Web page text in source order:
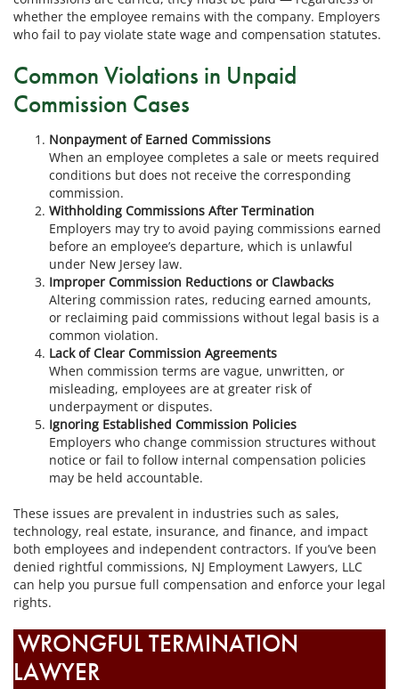
whether the employee remains with the company. Employers
who fail to pay violate state wage and compensation statutes.
Common Violations in Unpaid
Commission Cases
Nonpayment of Earned Commissions
When an employee completes a sale or meets required
conditions but does not receive the corresponding
commission.
Withholding Commissions After Termination
Employers may try to avoid paying commissions earned
before an employee’s departure, which is unlawful
under New Jersey law.
Improper Commission Reductions or Clawbacks
Altering commission rates, reducing earned amounts,
or reclaiming paid commissions without legal basis is a
common violation.
Lack of Clear Commission Agreements
When commission terms are vague, unwritten, or
misleading, employees are at greater risk of
underpayment or disputes.
Ignoring Established Commission Policies
Employers who change commission structures without
notice or fail to follow internal compensation policies
may be held accountable.
These issues are prevalent in industries such as sales,
technology, real estate, insurance, and finance, and impact
both employees and independent contractors. If you’ve been
denied rightful commissions, NJ Employment Lawyers, LLC
can help you pursue full compensation and enforce your legal
rights.
WRONGFUL TERMINATION
LAWYER